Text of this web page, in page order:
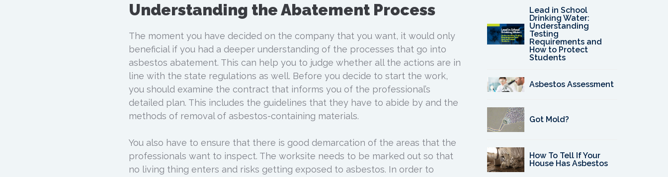
Understanding the Abatement Process
The moment you have decided on the company that you want, it would only
beneficial if you had a deeper understanding of the processes that go into
asbestos abatement. This can help you to judge whether all the actions are in
line with the state regulations as well. Before you decide to start the work,
you should examine the contract that informs you of the professional’s
detailed plan. This includes the guidelines that they have to abide by and the
methods of removal of asbestos-containing materials.
You also have to ensure that there is good demarcation of the areas that the
professionals want to inspect. The worksite needs to be marked out so that
no living thing enters and risks getting exposed to asbestos. In order to
Lead in School
Drinking Water:
Understanding
Testing
Requirements and
How to Protect
Students
Asbestos Assessment
Got Mold?
How To Tell If Your
House Has Asbestos